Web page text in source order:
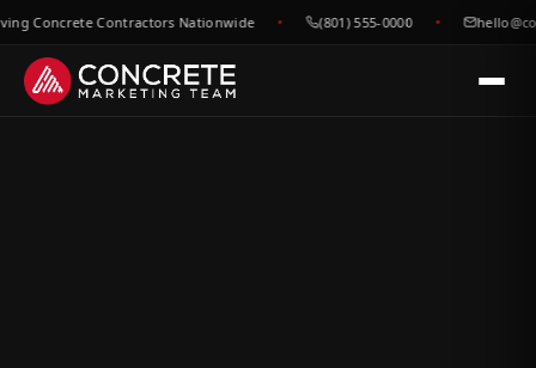
Contractors Nationwide (801) 555-0000